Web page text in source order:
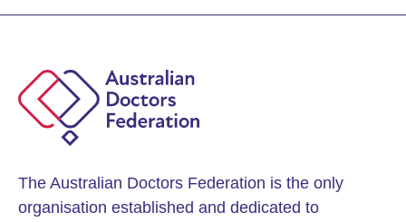
The Australian Doctors Federation is the only
organisation established and dedicated to